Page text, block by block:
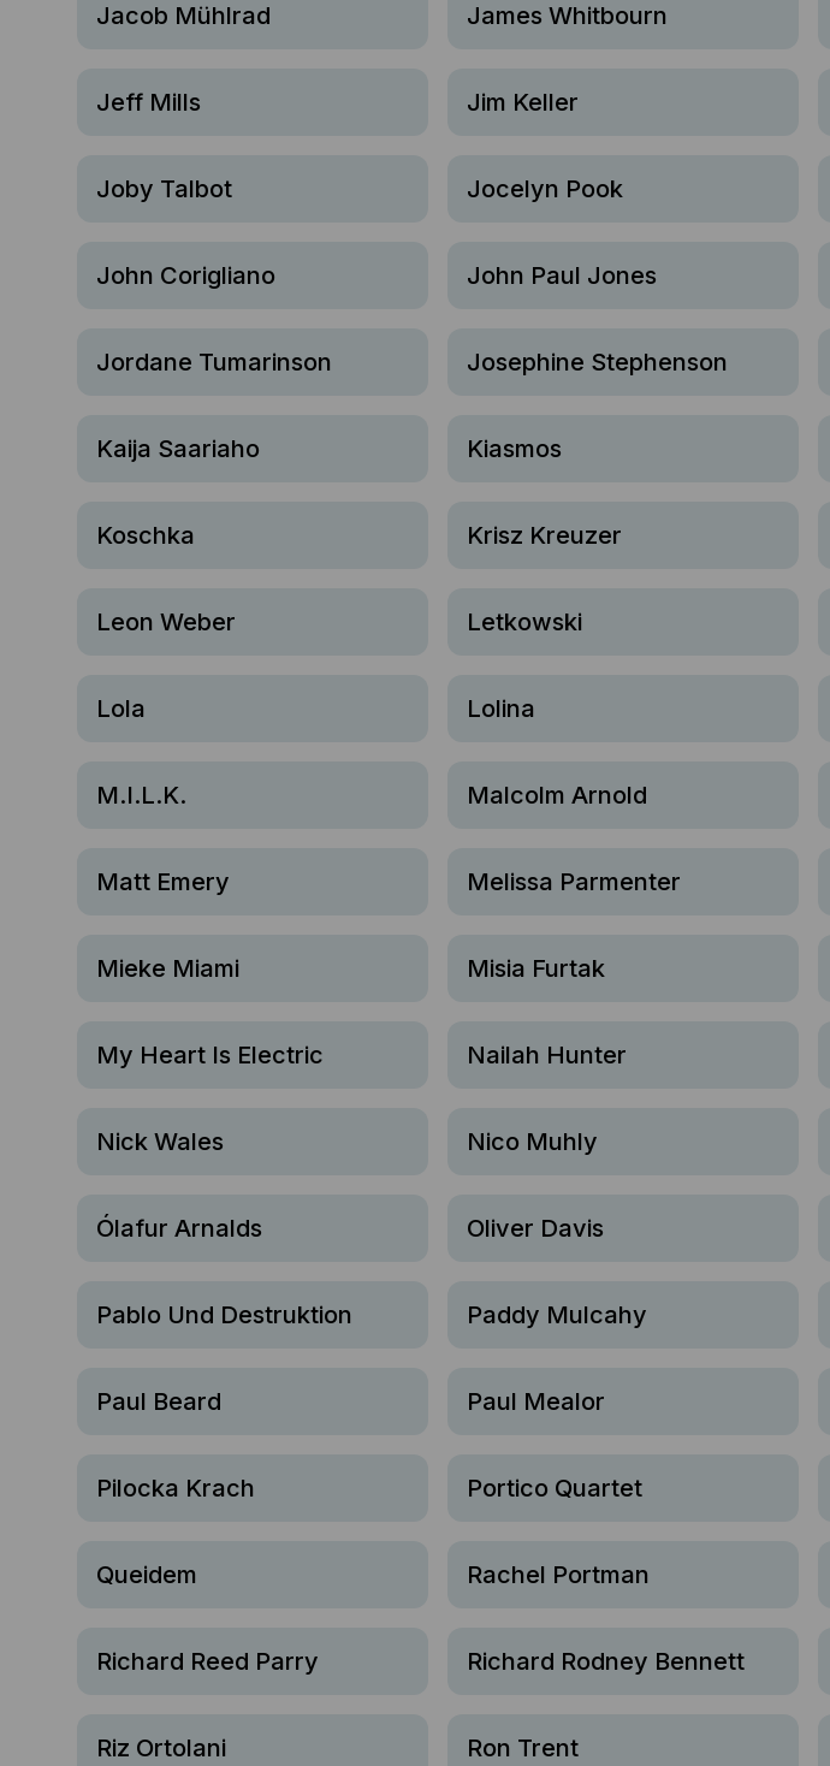
Jacob Mühlrad James Whitbourn
Jeff Mills Jim Keller
Joby Talbot Jocelyn Pook
John Corigliano John Paul Jones
Jordane Tumarinson Josephine Stephenson
Kaija Saariaho Kiasmos
Koschka Krisz Kreuzer
Leon Weber Letkowski
Lola Lolina
M.I.L.K. Malcolm Arnold
Matt Emery Melissa Parmenter
Mieke Miami Misia Furtak
My Heart Is Electric Nailah Hunter
Nick Wales Nico Muhly
Ólafur Arnalds Oliver Davis
Pablo Und Destruktion Paddy Mulcahy
Paul Beard Paul Mealor
Pilocka Krach Portico Quartet
Queidem Rachel Portman
Richard Reed Parry Richard Rodney Bennett
Riz Ortolani Ron Trent